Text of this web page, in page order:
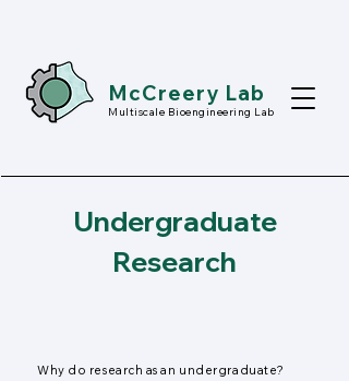
McCreery Lab
Multiscale Bioengineering Lab
Undergraduate
Research
Why do research as an undergraduate?